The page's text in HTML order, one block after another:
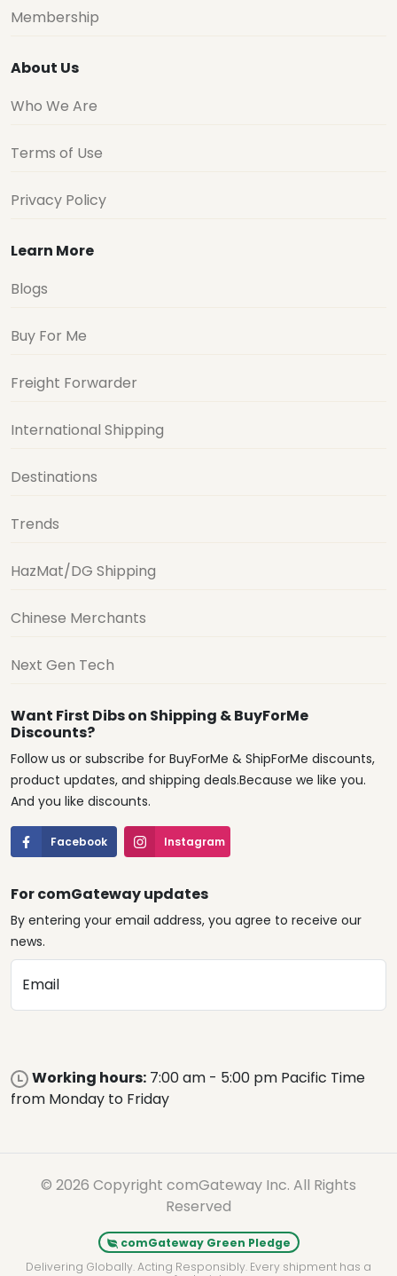
Membership
About Us
Who We Are
Terms of Use
Privacy Policy
Learn More
Blogs
Buy For Me
Freight Forwarder
International Shipping
Destinations
Trends
HazMat/DG Shipping
Chinese Merchants
Next Gen Tech
Want First Dibs on Shipping & BuyForMe
Discounts?
Follow us or subscribe for BuyForMe & ShipForMe discounts,
product updates, and shipping deals.Because we like you.
And you like discounts.
Facebook Instagram
For comGateway updates
By entering your email address, you agree to receive our
news.
Email
Working hours: 7:00 am - 5:00 pm Pacific Time
from Monday to Friday
© 2026 Copyright comGateway Inc. All Rights
Reserved
comGateway Green Pledge
Delivering Globally. Acting Responsibly. Every shipment has a